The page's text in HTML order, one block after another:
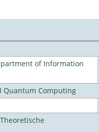
of Information
Quantum Computing